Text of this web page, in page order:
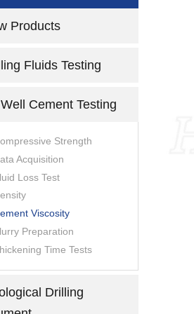
Products
Fluids Testing
Cement Testing
Strength
Acquisition
Loss Test
Viscosity
Preparation
Time Tests
Drilling